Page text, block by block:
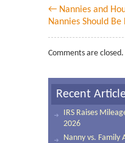
← Nannies and
Nannies Should
Comments are closed.
Recent
IRS Raises
2026
Nanny vs. Family